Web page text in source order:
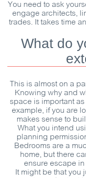
You need to ask
engage architects,
trades. It takes time
What do
This is almost on a
Knowing why and
space is important
example, if you are
makes sense to
What you intend
planning
Bedrooms are a
home, but there
ensure escape in
It might be that you